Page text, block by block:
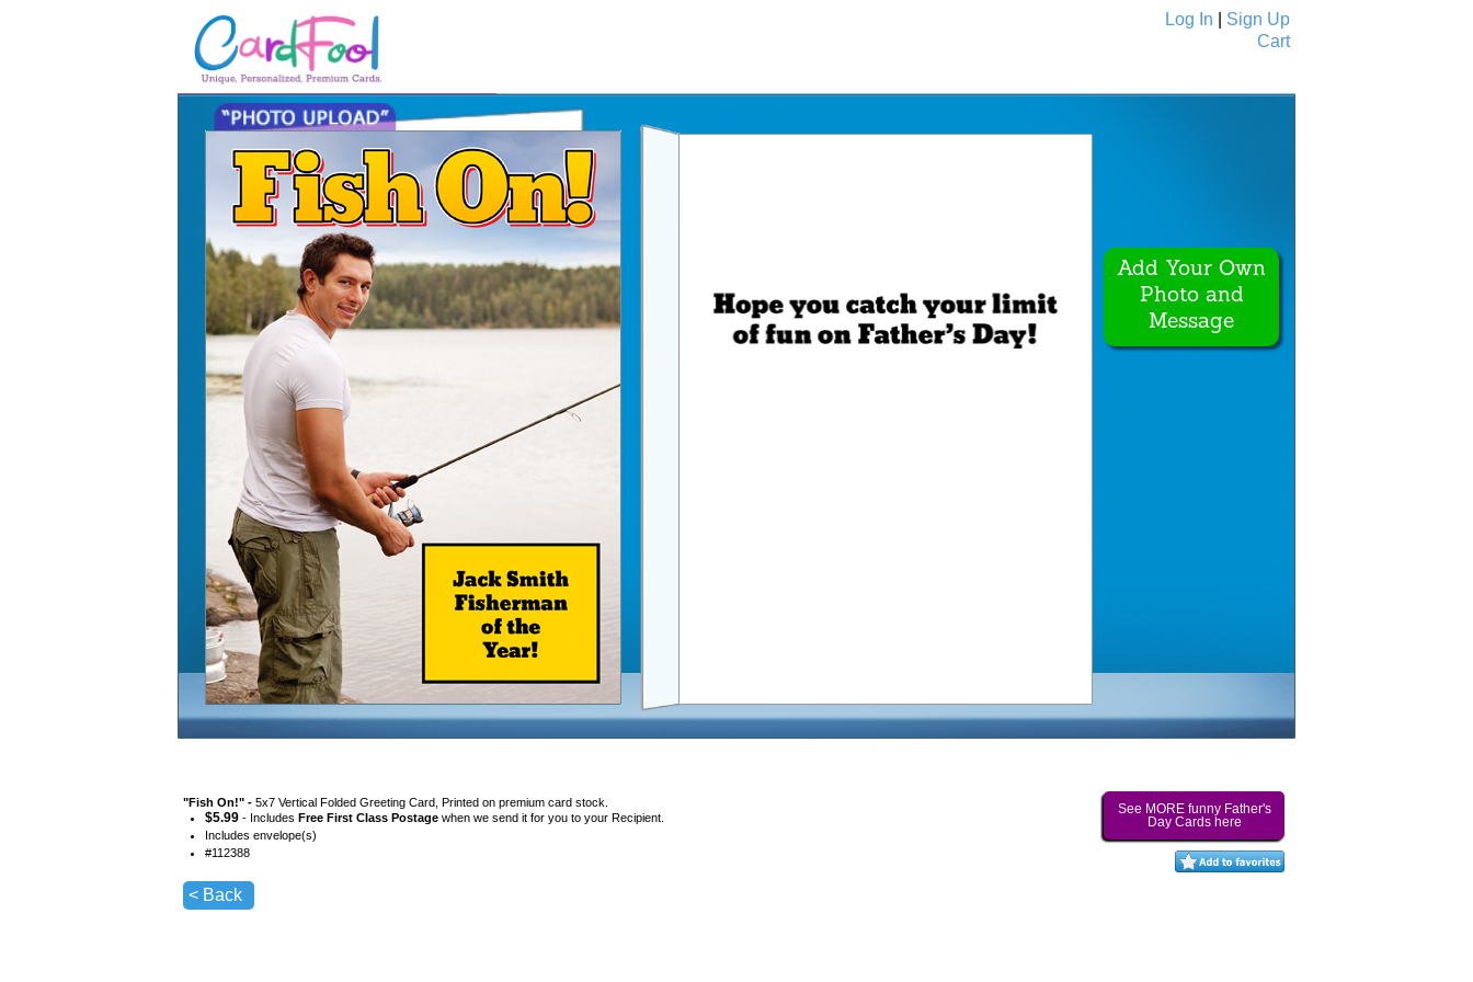
Log In
Sign Up
Cart
🎂 Birthday Cards🎂 August Birthdays Father's Day Ecards
Add Your Own
Photo and
Message
"Fish On!" - 5x7 Vertical Folded Greeting Card, Printed on premium card stock.
$5.99 - Includes Free First Class Postage when we send it for you to your Recipient.
Includes envelope(s)
#112388
< Back
See MORE funny Father's
Day Cards here